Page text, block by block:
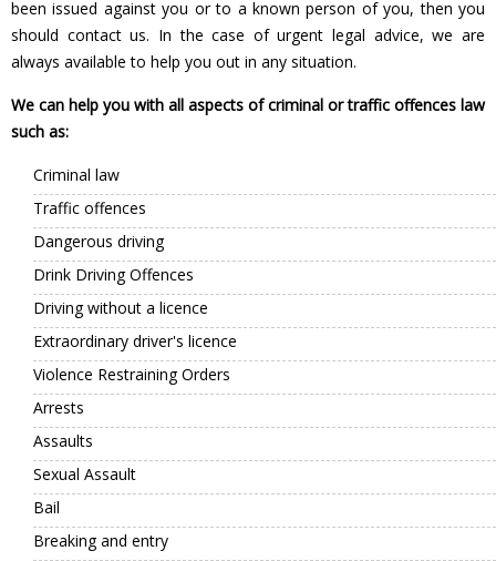
been issued against you or to a known person of you, then you
should contact us. In the case of urgent legal advice, we are
always available to help you out in any situation.
We can help you with all aspects of criminal or traffic offences law
such as:
Criminal law
Traffic offences
Dangerous driving
Drink Driving Offences
Driving without a licence
Extraordinary driver's licence
Violence Restraining Orders
Arrests
Assaults
Sexual Assault
Bail
Breaking and entry